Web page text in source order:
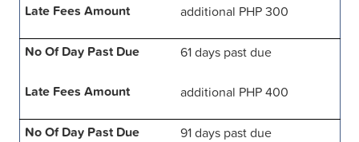
additional PHP 300
61 days past due
additional PHP 400
91 days past due